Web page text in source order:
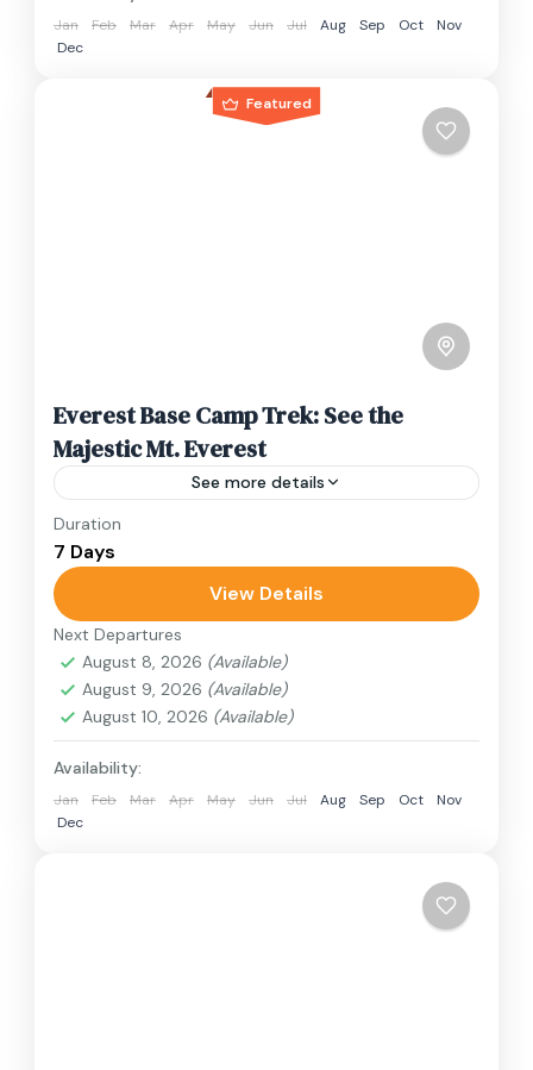
Jan Feb Mar Apr May Jun Jul Aug Sep Oct
Nov
Dec
Featured
Everest Base Camp Trek: See the
Majestic Mt. Everest
See more details
Travel is the movement of people between
relatively distant geographical locations, and
can involve travel by foot, bicycle, automobile,
train, boat, bus, airplane, or other...
Nepal
1 Person
Duration
7 Days
View Details
Next Departures
August 8, 2026 (Available)
August 9, 2026 (Available)
August 10, 2026 (Available)
Availability:
Jan Feb Mar Apr May Jun Jul Aug Sep Oct
Nov
Dec